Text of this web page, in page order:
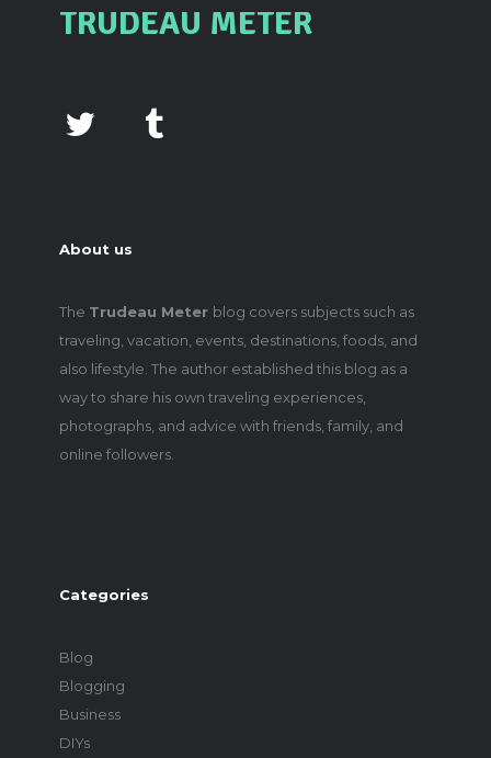
TRUDEAU METER
About us
The Trudeau Meter blog covers subjects such as
traveling, vacation, events, destinations, foods, and
also lifestyle. The author established this blog as a
way to share his own traveling experiences,
photographs, and advice with friends, family, and
online followers.
Categories
Blog
Blogging
Business
DIYs